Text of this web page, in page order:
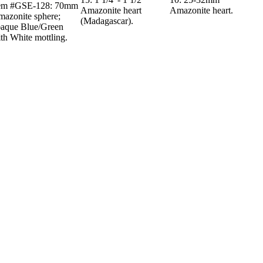
#GSE-128: 70mm
sphere;
Blue/Green
White mottling.
Amazonite heart
(Madagascar).
Amazonite heart.